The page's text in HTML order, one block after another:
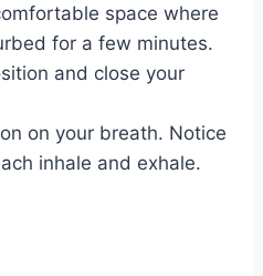
space where
for a few minutes.
and close your
on your breath. Notice
inhale and exhale.